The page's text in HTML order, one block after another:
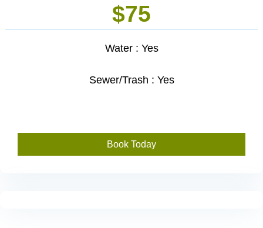
$75
Water : Yes
Sewer/Trash : Yes
Book Today